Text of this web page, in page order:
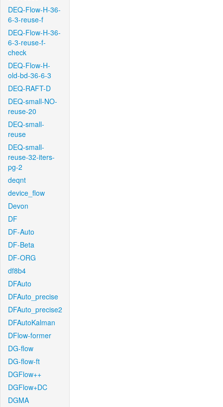
DEQ-Flow-H-36-
6-3-reuse-f
DEQ-Flow-H-36-
6-3-reuse-f-
check
DEQ-Flow-H-
old-bd-36-6-3
DEQ-RAFT-D
DEQ-small-NO-
reuse-20
DEQ-small-
reuse
DEQ-small-
reuse-32-iters-
pg-2
deqnt
device_flow
Devon
DF
DF-Auto
DF-Beta
DF-ORG
df8b4
DFAuto
DFAuto_precise
DFAuto_precise2
DFAutoKalman
DFlow-former
DG-flow
DG-flow-ft
DGFlow++
DGFlow+DC
DGMA